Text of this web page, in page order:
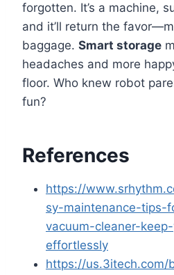
forgotten. It’s a machine,
and it’ll return the
baggage. Smart storage
headaches and more
floor. Who knew robot
fun?
References
https://
sy-maintenance-tips-
vacuum-cleaner-
effortlessly
https://us.3itech.com/